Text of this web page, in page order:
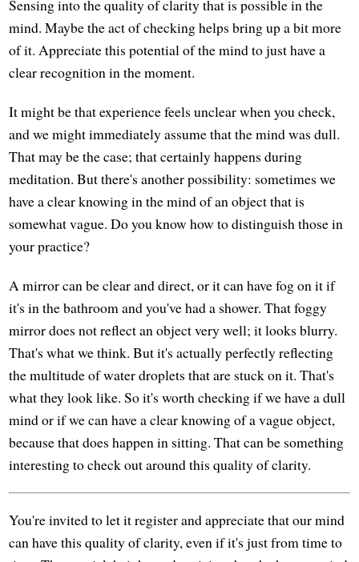
Sensing into the quality of clarity that is possible in the
mind. Maybe the act of checking helps bring up a bit more
of it. Appreciate this potential of the mind to just have a
clear recognition in the moment.
It might be that experience feels unclear when you check,
and we might immediately assume that the mind was dull.
That may be the case; that certainly happens during
meditation. But there's another possibility: sometimes we
have a clear knowing in the mind of an object that is
somewhat vague. Do you know how to distinguish those in
your practice?
A mirror can be clear and direct, or it can have fog on it if
it's in the bathroom and you've had a shower. That foggy
mirror does not reflect an object very well; it looks blurry.
That's what we think. But it's actually perfectly reflecting
the multitude of water droplets that are stuck on it. That's
what they look like. So it's worth checking if we have a dull
mind or if we can have a clear knowing of a vague object,
because that does happen in sitting. That can be something
interesting to check out around this quality of clarity.
You're invited to let it register and appreciate that our mind
can have this quality of clarity, even if it's just from time to